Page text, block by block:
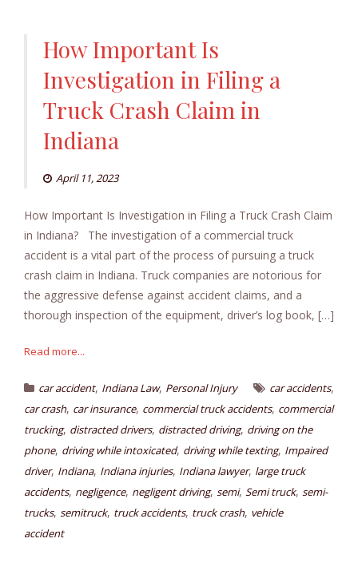
How Important Is
Investigation in Filing a
Truck Crash Claim in
Indiana
April 11, 2023
How Important Is Investigation in Filing a Truck Crash Claim
in Indiana? The investigation of a commercial truck
accident is a vital part of the process of pursuing a truck
crash claim in Indiana. Truck companies are notorious for
the aggressive defense against accident claims, and a
thorough inspection of the equipment, driver’s log book, […]
Read more...
car accident, Indiana Law, Personal Injury car accidents,
car crash, car insurance, commercial truck accidents, commercial
trucking, distracted drivers, distracted driving, driving on the
phone, driving while intoxicated, driving while texting, Impaired
driver, Indiana, Indiana injuries, Indiana lawyer, large truck
accidents, negligence, negligent driving, semi, Semi truck, semi-
trucks, semitruck, truck accidents, truck crash, vehicle
accident